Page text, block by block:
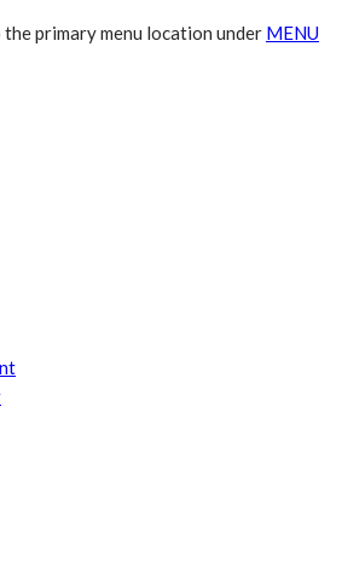
the primary menu location under MENU